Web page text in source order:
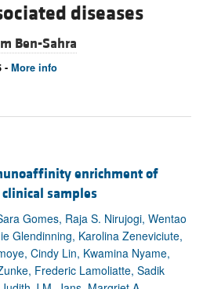
diseases
Ben-Sahra
- More info
enrichment of
samples
Gomes, Raja S. Nirujogi, Wentao
Glendinning, Karolina Zeneviciute,
Cindy Lin, Kwamina Nyame,
Frederic Lamoliatte, Sadik